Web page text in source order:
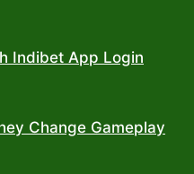
Indibet App Login
Change Gameplay